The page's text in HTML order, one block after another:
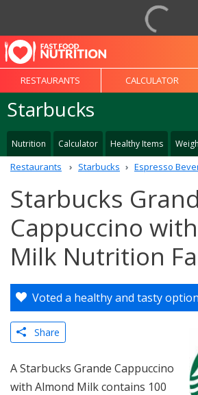
RESTAURANTS CALCULATOR
Starbucks
Nutrition Calculator Healthy Items
Restaurants Starbucks Espresso
Starbucks
Cappuccino
Milk Nutrition
Voted a healthy and tasty
Share
A Starbucks Grande Cappuccino
with Almond Milk contains 100